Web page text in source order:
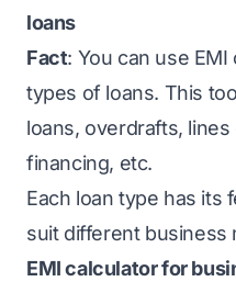
loans
Fact: You can use
types of loans. This
loans, overdrafts,
financing, etc.
Each loan type has its
suit different business
EMI calculator for